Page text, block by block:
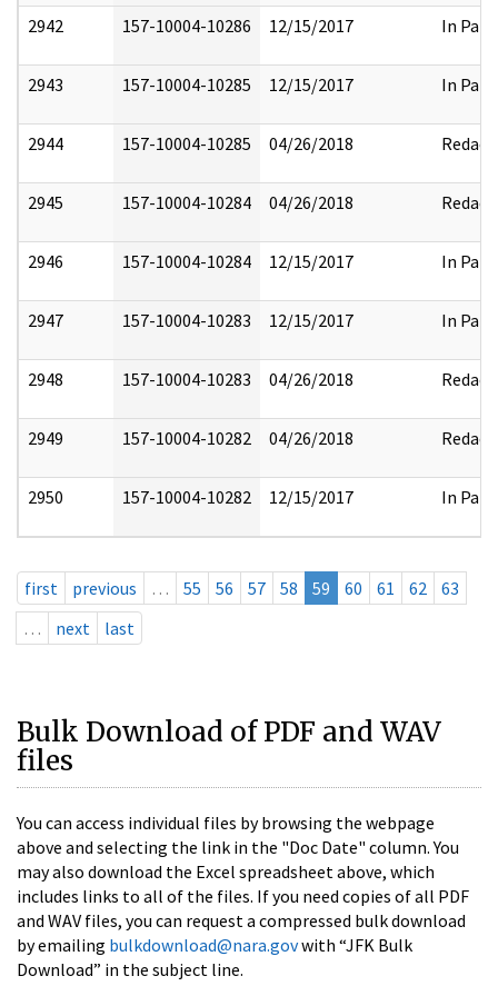
2942 157-10004-10286 12/15/2017 In Part
2943 157-10004-10285 12/15/2017 In Part
2944 157-10004-10285 04/26/2018 Redact
2945 157-10004-10284 04/26/2018 Redact
2946 157-10004-10284 12/15/2017 In Part
2947 157-10004-10283 12/15/2017 In Part
2948 157-10004-10283 04/26/2018 Redact
2949 157-10004-10282 04/26/2018 Redact
2950 157-10004-10282 12/15/2017 In Part
first previous … 55 56 57 58 59 60 61 62
63
…
next last
Bulk Download of PDF and WAV
files
You can access individual files by browsing the webpage
above and selecting the link in the "Doc Date" column. You
may also download the Excel spreadsheet above, which
includes links to all of the files. If you need copies of all PDF
and WAV files, you can request a compressed bulk download
by emailing bulkdownload@nara.govwith “JFK Bulk
Download” in the subject line.